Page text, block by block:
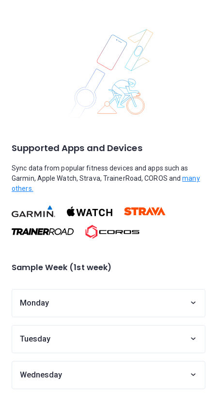
Supported Apps and Devices
Sync data from popular fitness devices and apps such as
Garmin, Apple Watch, Strava, TrainerRoad, COROS andmany
others.
Sample Week (1st week)
Monday
Tuesday
Wednesday